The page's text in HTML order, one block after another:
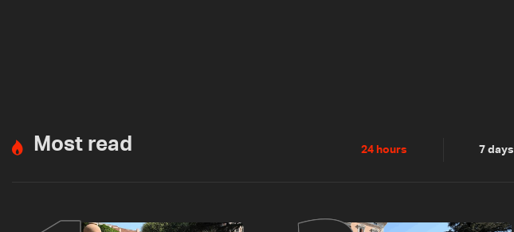
Most read 24 hours 7 days